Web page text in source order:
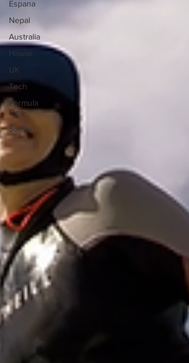
Espana
Nepal
Australia
Hawaii
UK
Tech
Formula
One
Surfing